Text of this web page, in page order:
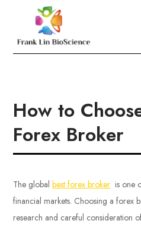
content
How to
Forex Broker
The globalbest forex broker is one
financial markets. Choosing a forex
research and careful consideration